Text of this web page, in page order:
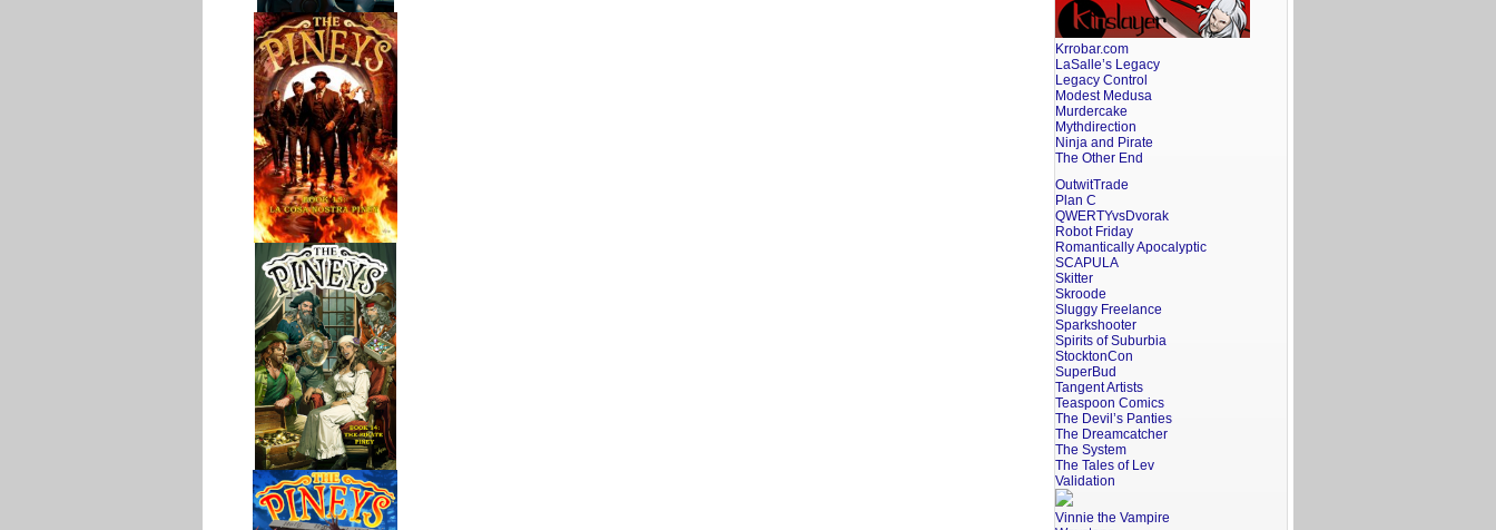
Krrobar.com
LaSalle’s Legacy
Legacy Control
Modest Medusa
Murdercake
Mythdirection
Ninja and Pirate
The Other End
OutwitTrade
Plan C
QWERTYvsDvorak
Robot Friday
Romantically Apocalyptic
SCAPULA
Skitter
Skroode
Sluggy Freelance
Sparkshooter
Spirits of Suburbia
StocktonCon
SuperBud
Tangent Artists
Teaspoon Comics
The Devil’s Panties
The Dreamcatcher
The System
The Tales of Lev
Validation
Vinnie the Vampire